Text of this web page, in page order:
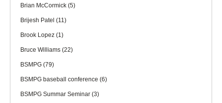
Brian McCormick (5)
Brijesh Patel (11)
Brook Lopez (1)
Bruce Williams (22)
BSMPG (79)
BSMPG baseball conference (6)
BSMPG Summar Seminar (3)